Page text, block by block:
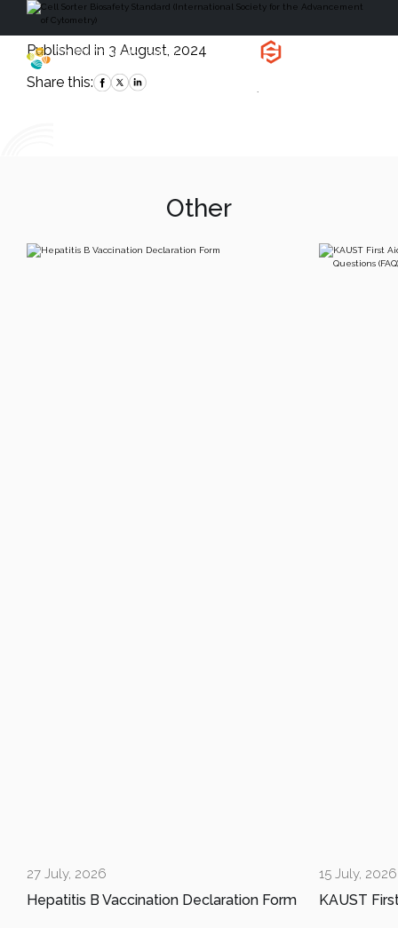
Health, Safety
and Environment
`
Published in 3 August, 2024
Share this:
Other
27 July, 2026
Hepatitis B Vaccination Declaration Form
15 July, 2026